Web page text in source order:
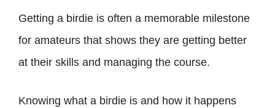
Getting a birdie is often a memorable milestone
for amateurs that shows they are getting better
at their skills and managing the course.
Knowing what a birdie is and how it happens